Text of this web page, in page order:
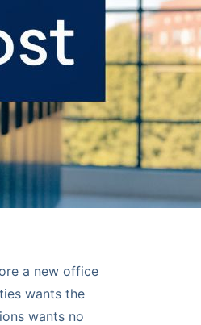
a new office
wants the
wants no